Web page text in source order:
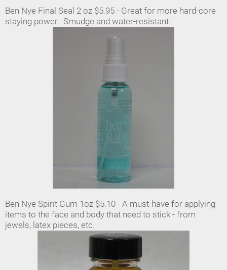
Ben Nye Final Seal 2 oz $5.95 - Great for more hard-core
staying power. Smudge and water-resistant.
Ben Nye Spirit Gum 1oz $5.10 - A must-have for applying
items to the face and body that need to stick - from
jewels, latex pieces, etc.